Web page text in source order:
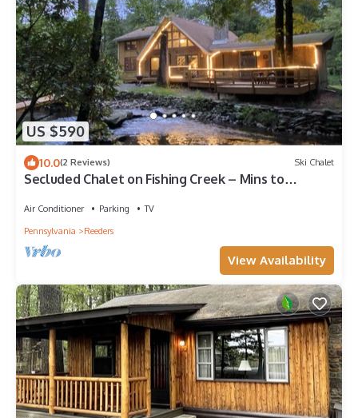
US $590
10.0(2 Reviews) Ski Chalet
Secluded Chalet on Fishing Creek – Mins to
Air Conditioner Parking
TV
Pennsylvania
Reeders
View Availability